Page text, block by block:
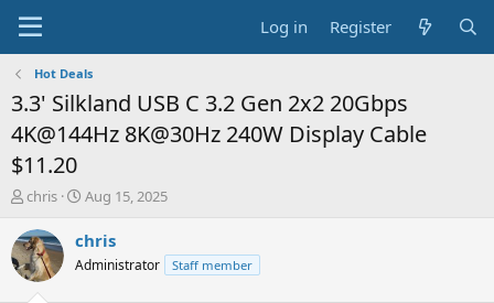
Log in Register
Hot Deals
3.3' Silkland USB C 3.2 Gen 2x2 20Gbps
4K@144Hz 8K@30Hz 240W Display Cable
$11.20
T
r
e
a
chris
S
a
t
Aug 15, 2025
chris
Administrator Staff member